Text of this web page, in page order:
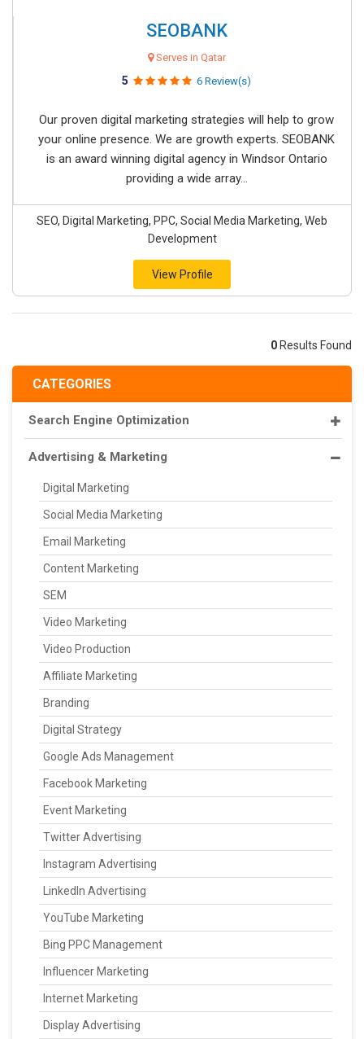
CATEGORIES
Search Engine Optimization
Advertising & Marketing
Digital Marketing
Social Media Marketing
Email Marketing
Content Marketing
SEM
Video Marketing
Video Production
Affiliate Marketing
Branding
Digital Strategy
Google Ads Management
Facebook Marketing
Event Marketing
Twitter Advertising
Instagram Advertising
LinkedIn Advertising
YouTube Marketing
Bing PPC Management
Influencer Marketing
Internet Marketing
Display Advertising
SEOBANK
Serves in Qatar
5 6 Review(s)
Our proven digital marketing strategies will help to grow
your online presence. We are growth experts. SEOBANK
is an award winning digital agency in Windsor Ontario
providing a wide array...
SEO, Digital Marketing, PPC, Social Media Marketing, Web
Development
View Profile
0 Results Found